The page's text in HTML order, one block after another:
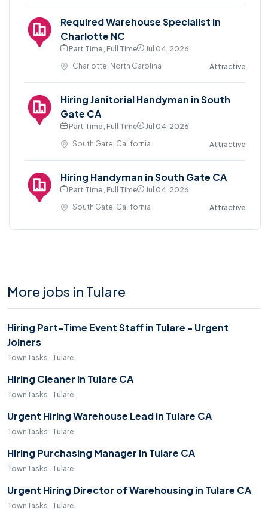
Required Warehouse Specialist in
Charlotte NC
Part Time , Full Time
Jul 04, 2026
Charlotte, North Carolina
Attractive
Hiring Janitorial Handyman in South
Gate CA
Part Time , Full Time
Jul 04, 2026
South Gate, California
Attractive
Hiring Handyman in South Gate CA
Part Time , Full Time
Jul 04, 2026
South Gate, California
Attractive
More jobs in Tulare
Hiring Part-Time Event Staff in Tulare - Urgent
Joiners
TownTasks · Tulare
Hiring Cleaner in Tulare CA
TownTasks · Tulare
Urgent Hiring Warehouse Lead in Tulare CA
TownTasks · Tulare
Hiring Purchasing Manager in Tulare CA
TownTasks · Tulare
Urgent Hiring Director of Warehousing in Tulare CA
TownTasks · Tulare